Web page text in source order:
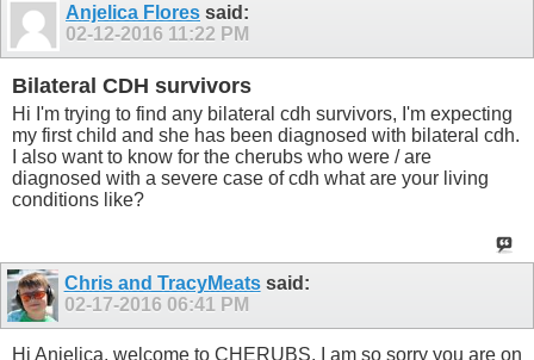
Anjelica Flores said:
02-12-2016 11:22 PM
Bilateral CDH survivors
Hi I'm trying to find any bilateral cdh survivors, I'm expecting
my first child and she has been diagnosed with bilateral cdh.
I also want to know for the cherubs who were / are
diagnosed with a severe case of cdh what are your living
conditions like?
Chris and TracyMeatssaid:
02-17-2016 06:41 PM
Hi Anjelica, welcome to CHERUBS. I am so sorry you are on